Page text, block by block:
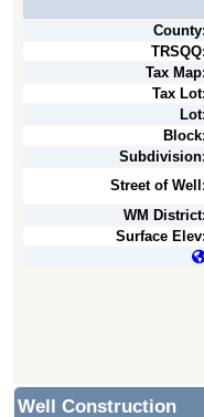
County:
TRSQQ:
Tax Map:
Tax Lot:
Lot:
Block:
Subdivision:
Street of Well:
WM District:
Surface Elev:
Well Construction